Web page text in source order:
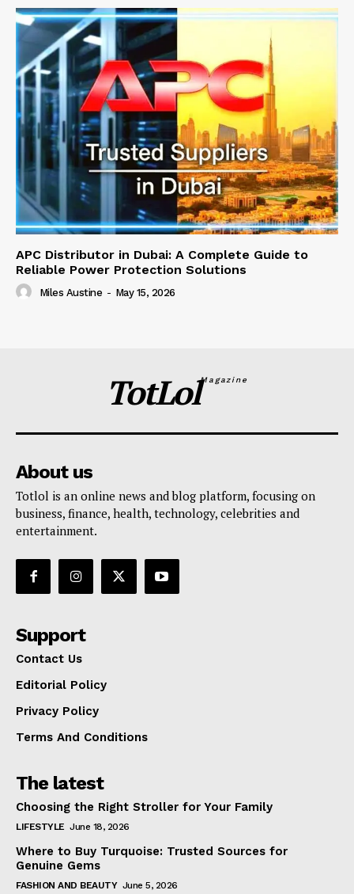
APC Distributor in Dubai: A Complete Guide to
Reliable Power Protection Solutions
Miles Austine - May 15, 2026
TotLolMagazine
About us
Totlol is an online news and blog platform, focusing on
business, finance, health, technology, celebrities and
entertainment.
Support
Contact Us
Editorial Policy
Privacy Policy
Terms And Conditions
The latest
Choosing the Right Stroller for Your Family
LIFESTYLE June 18, 2026
Where to Buy Turquoise: Trusted Sources for
Genuine Gems
FASHION AND BEAUTY June 5, 2026